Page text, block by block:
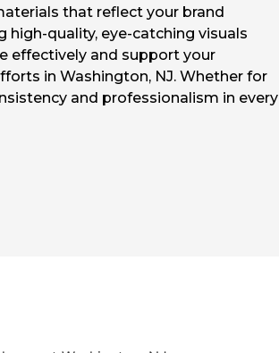
that reflect your brand
high-quality, eye-catching visuals
effectively and support your
in Washington, NJ. Whether for
and professionalism in every